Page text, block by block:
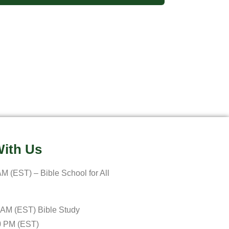
Us
(EST) – Bible School for All
(EST) Bible Study
PM (EST)